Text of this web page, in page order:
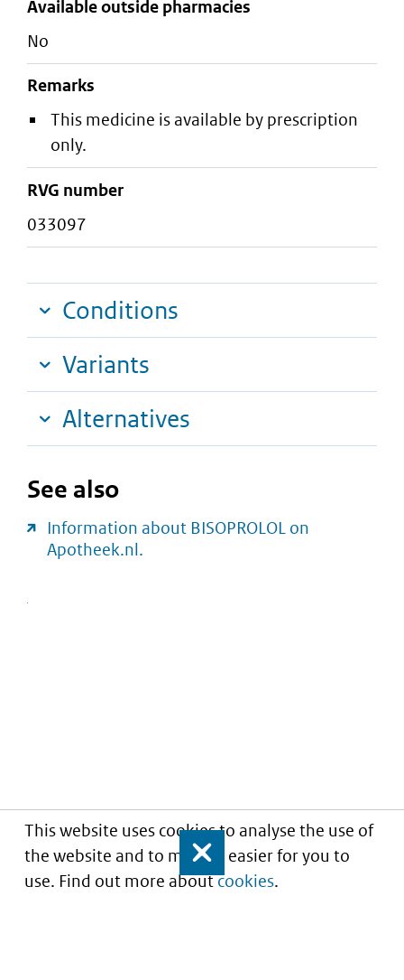
This website uses cookies to analyse the use of
the website and to make it easier for you to
use. Find out more aboutcookies.
Close
Available outside pharmacies
No
Remarks
This medicine is available by prescription
only.
RVG number
033097
Conditions
Variants
Alternatives
See also
Information about BISOPROLOL on
Apotheek.nl.